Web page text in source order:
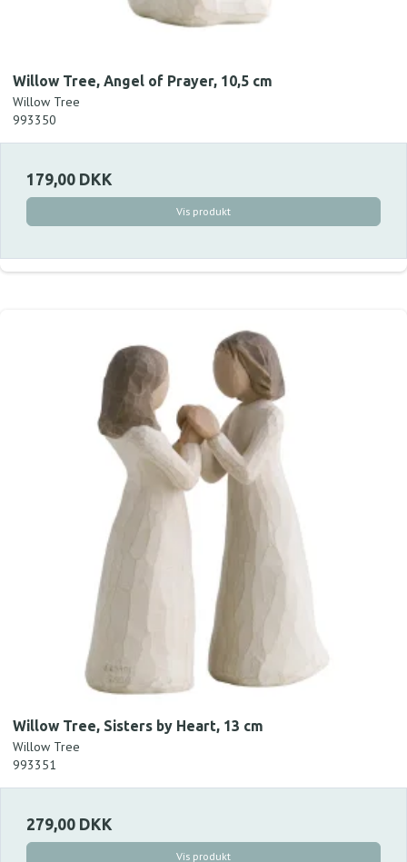
Willow Tree, Angel of Prayer, 10,5 cm
Willow Tree
993350
179,00 DKK
Vis produkt
Willow Tree, Sisters by Heart, 13 cm
Willow Tree
993351
279,00 DKK
Vis produkt